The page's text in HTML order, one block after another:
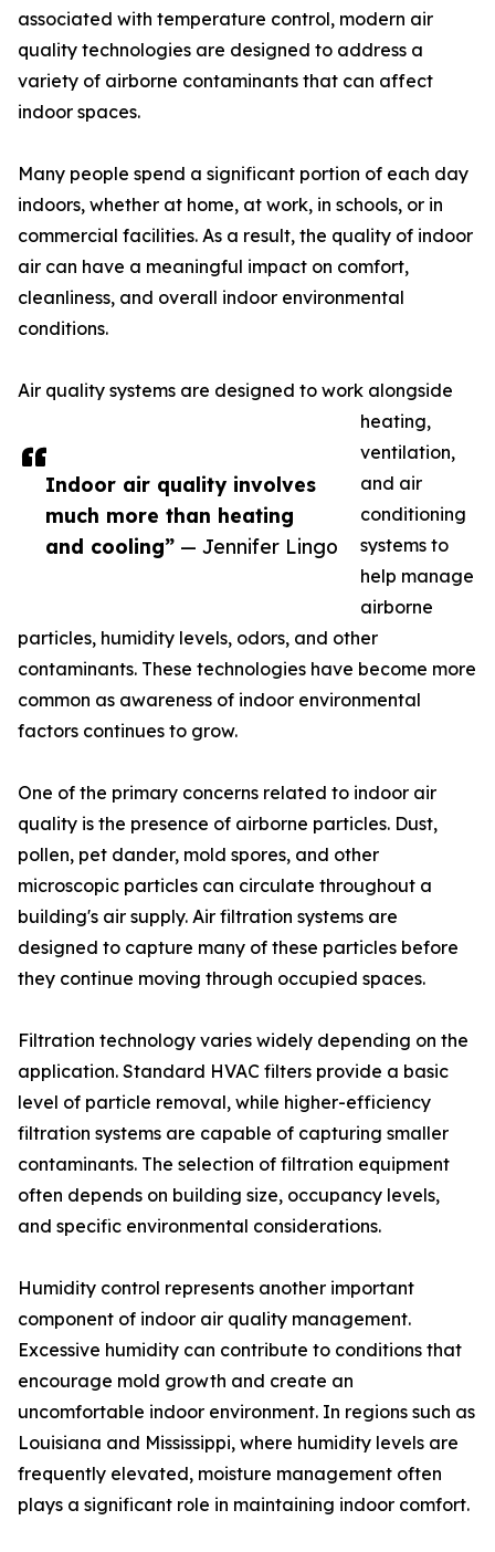
Indoor air quality involves
much more than heating
and cooling” — Jennifer Lingo
associated with temperature control, modern air
quality technologies are designed to address a
variety of airborne contaminants that can affect
indoor spaces.
Many people spend a significant portion of each day
indoors, whether at home, at work, in schools, or in
commercial facilities. As a result, the quality of indoor
air can have a meaningful impact on comfort,
cleanliness, and overall indoor environmental
conditions.
Air quality systems are designed to work alongside
heating,
ventilation,
and air
conditioning
systems to
help manage
airborne
particles, humidity levels, odors, and other
contaminants. These technologies have become more
common as awareness of indoor environmental
factors continues to grow.
One of the primary concerns related to indoor air
quality is the presence of airborne particles. Dust,
pollen, pet dander, mold spores, and other
microscopic particles can circulate throughout a
building's air supply. Air filtration systems are
designed to capture many of these particles before
they continue moving through occupied spaces.
Filtration technology varies widely depending on the
application. Standard HVAC filters provide a basic
level of particle removal, while higher-efficiency
filtration systems are capable of capturing smaller
contaminants. The selection of filtration equipment
often depends on building size, occupancy levels,
and specific environmental considerations.
Humidity control represents another important
component of indoor air quality management.
Excessive humidity can contribute to conditions that
encourage mold growth and create an
uncomfortable indoor environment. In regions such as
Louisiana and Mississippi, where humidity levels are
frequently elevated, moisture management often
plays a significant role in maintaining indoor comfort.